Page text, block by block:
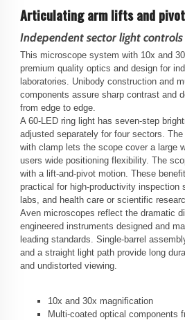
Articulating arm lifts and
Independent sector light
This microscope system with 10x and
premium quality optics and design for
laboratories. Unibody construction and
components assure sharp contrast and
from edge to edge.
A 60-LED ring light has seven-step
adjusted separately for four sectors.
with clamp lets the scope cover a large
users wide positioning flexibility. The
with a lift-and-pivot motion. These
practical for high-productivity inspection
labs, and health care or scientific
Aven microscopes reflect the dramatic
engineered instruments designed and
leading standards. Single-barrel
and a straight light path provide long
and undistorted viewing.
10x and 30x magnification
Multi-coated optical components